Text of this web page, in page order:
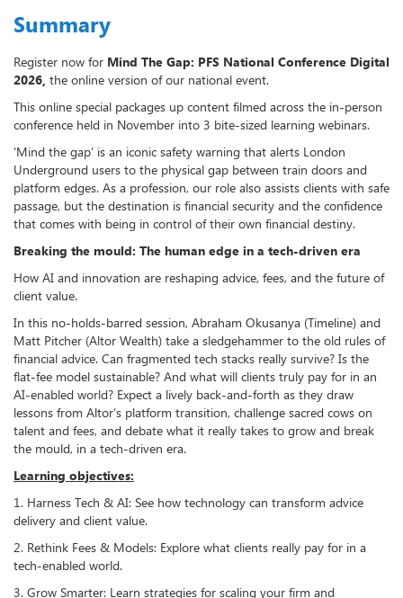
Summary
Register now for Mind The Gap: PFS National Conference Digital
2026, the online version of our national event.
This online special packages up content filmed across the in-person
conference held in November into 3 bite-sized learning webinars.
‘Mind the gap’ is an iconic safety warning that alerts London
Underground users to the physical gap between train doors and
platform edges. As a profession, our role also assists clients with safe
passage, but the destination is financial security and the confidence
that comes with being in control of their own financial destiny.
Breaking the mould: The human edge in a tech-driven era
How AI and innovation are reshaping advice, fees, and the future of
client value.
In this no-holds-barred session, Abraham Okusanya (Timeline) and
Matt Pitcher (Altor Wealth) take a sledgehammer to the old rules of
financial advice. Can fragmented tech stacks really survive? Is the
flat-fee model sustainable? And what will clients truly pay for in an
AI-enabled world? Expect a lively back-and-forth as they draw
lessons from Altor’s platform transition, challenge sacred cows on
talent and fees, and debate what it really takes to grow and break
the mould, in a tech-driven era.
Learning objectives:
1. Harness Tech & AI: See how technology can transform advice
delivery and client value.
2. Rethink Fees & Models: Explore what clients really pay for in a
tech-enabled world.
3. Grow Smarter: Learn strategies for scaling your firm and